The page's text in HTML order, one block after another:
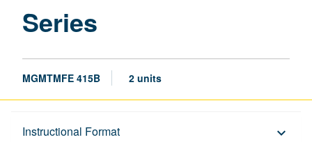
Series
MGMTMFE 415B 2 units
Instructional Format keyboard_arrow_down
Description